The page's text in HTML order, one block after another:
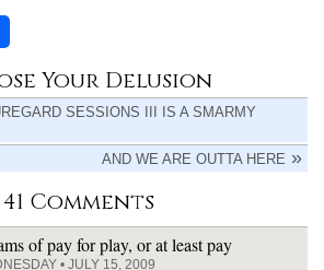
Your Delusion
SESSIONS III IS A SMARMY
AND WE ARE OUTTA HERE
41 Comments
of pay for play, or at least pay
• JULY 15, 2009